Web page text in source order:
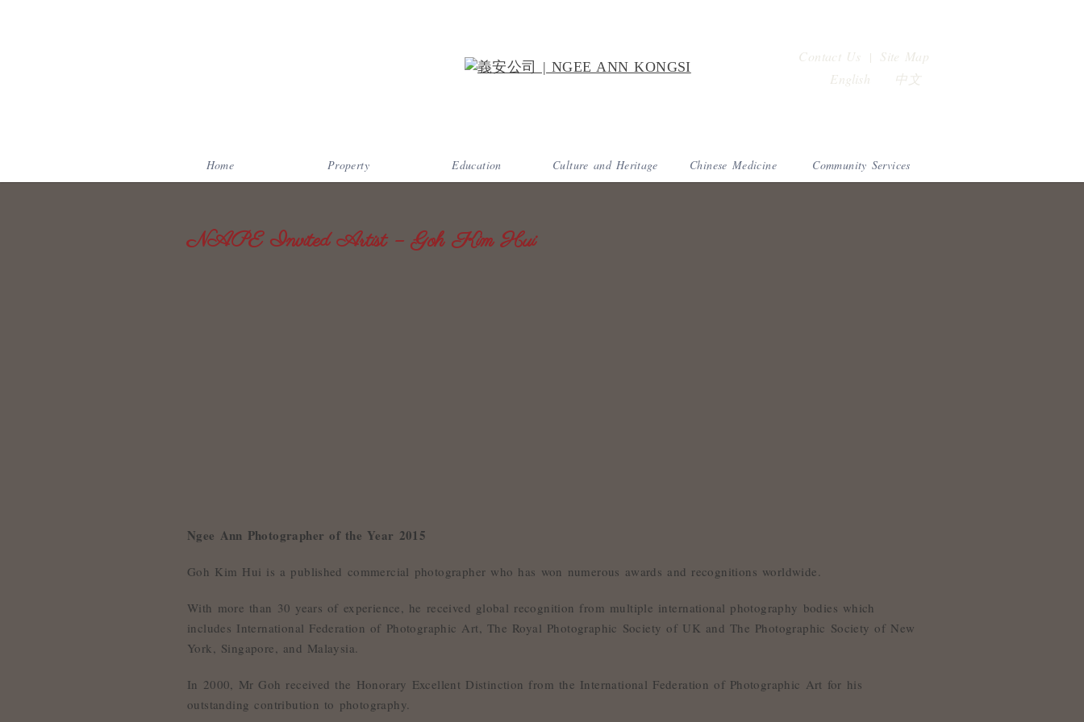
Contact Us |
Site Map
English
中文
Home Property Education Culture and Heritage Chinese Medicine Community Services
NAPE Invited Artist – Goh Kim Hui
Ngee Ann Photographer of the Year 2015
Goh Kim Hui is a published commercial photographer who has won numerous awards and recognitions worldwide.
With more than 30 years of experience, he received global recognition from multiple international photography bodies which
includes International Federation of Photographic Art, The Royal Photographic Society of UK and The Photographic Society of New
York, Singapore, and Malaysia.
In 2000, Mr Goh received the Honorary Excellent Distinction from the International Federation of Photographic Art for his
outstanding contribution to photography.